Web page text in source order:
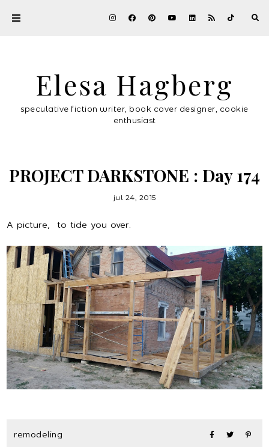
Elesa Hagberg
speculative fiction writer, book cover designer, cookie
enthusiast
PROJECT DARKSTONE : Day 174
jul 24, 2015
A picture, to tide you over.
remodeling